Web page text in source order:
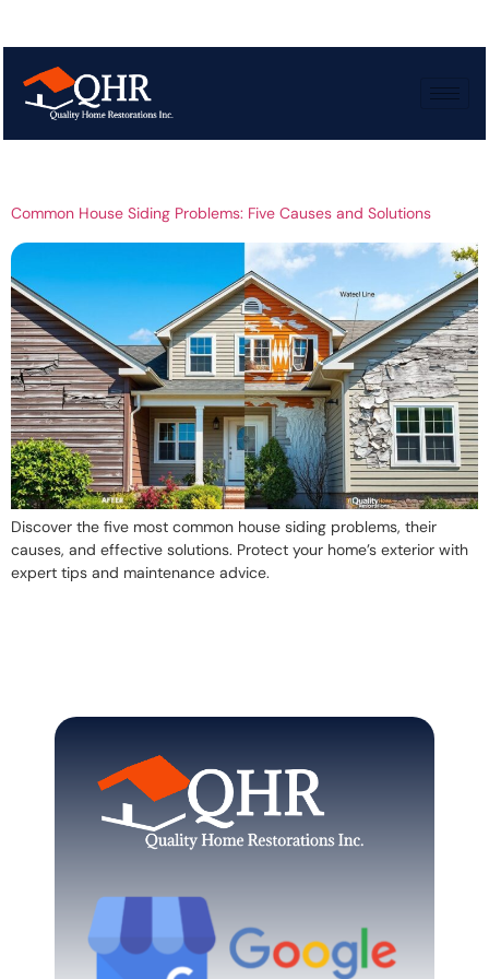
Tag:Siding Issues
and Fixes
Common House Siding Problems: Five Causes and Solutions
Discover the five most common house siding problems, their
causes, and effective solutions. Protect your home’s exterior with
expert tips and maintenance advice.